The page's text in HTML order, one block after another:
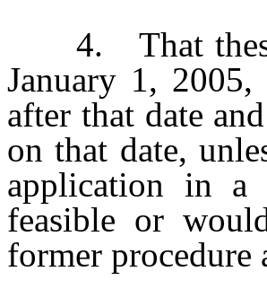
4. That these
January 1,
after that date
on that date,
application in a
feasible or
former procedure